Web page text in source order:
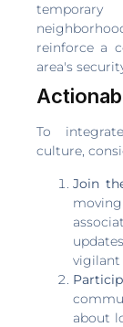
reinforce a
area's
To
culture,
Join
vigilant
about